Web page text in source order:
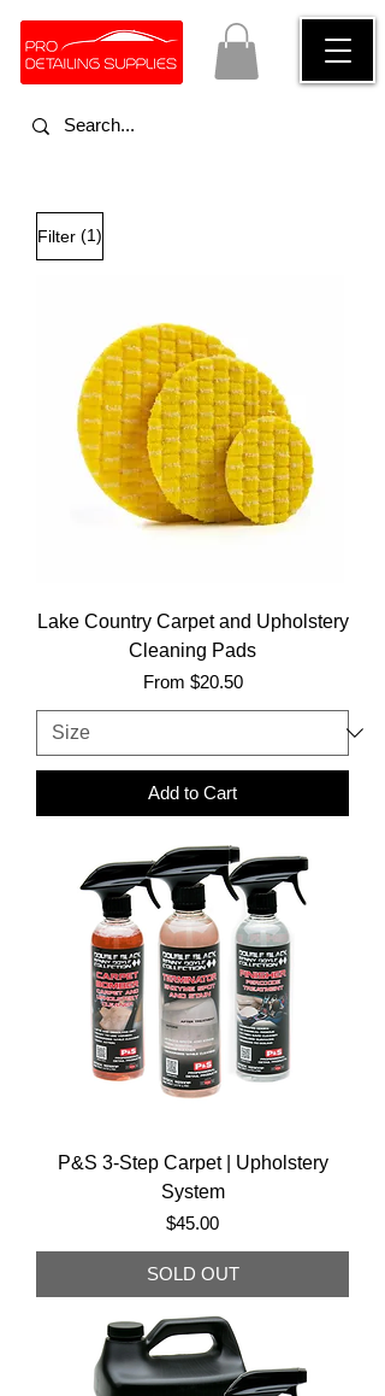
Filter (1)
Lake Country Carpet and Upholstery
Cleaning Pads
From $20.50
Sale Price
Add to Cart
P&S 3-Step Carpet | Upholstery
System
Price
$45.00
SOLD OUT